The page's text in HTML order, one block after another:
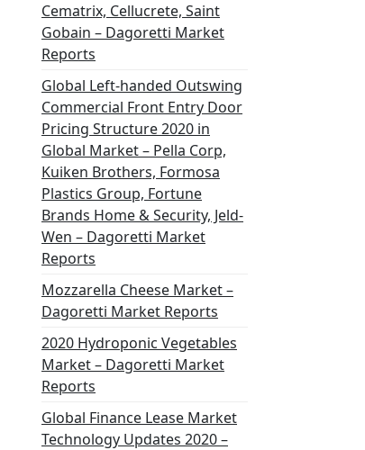
Cematrix, Cellucrete, Saint
Gobain – Dagoretti Market
Reports
Global Left-handed Outswing
Commercial Front Entry Door
Pricing Structure 2020 in
Global Market – Pella Corp,
Kuiken Brothers, Formosa
Plastics Group, Fortune
Brands Home & Security, Jeld-
Wen – Dagoretti Market
Reports
Mozzarella Cheese Market –
Dagoretti Market Reports
2020 Hydroponic Vegetables
Market – Dagoretti Market
Reports
Global Finance Lease Market
Technology Updates 2020 –